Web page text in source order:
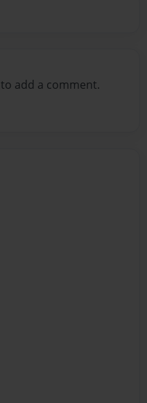
to add a comment.